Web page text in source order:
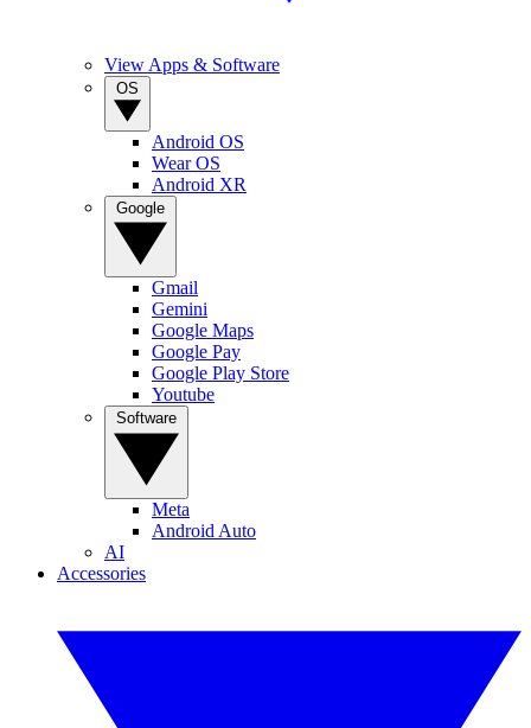
View Apps & Software
Android OS
Wear OS
Android XR
Gmail
Gemini
Google Maps
Google Pay
Google Play Store
Youtube
Meta
Android Auto
AI
Accessories